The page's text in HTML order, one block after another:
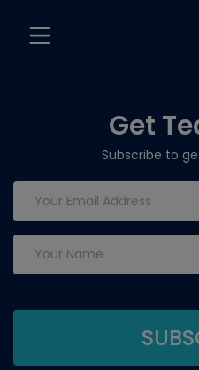
Get
Subscribe to